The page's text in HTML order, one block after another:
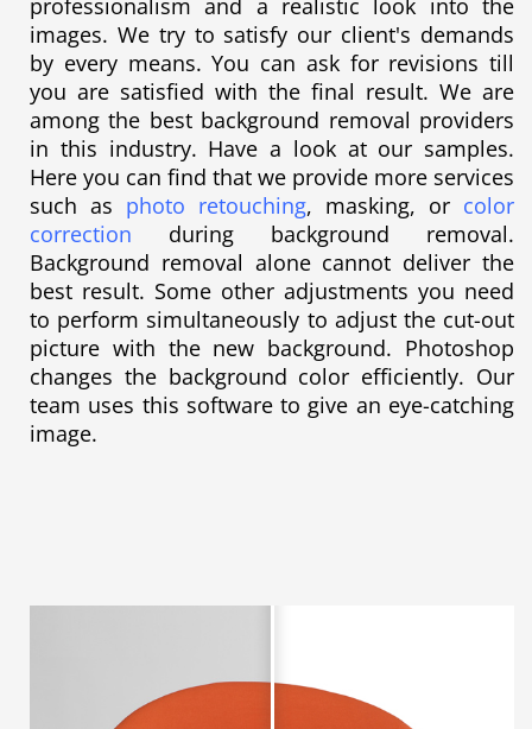
images. We try to satisfy our client's demands
by every means. You can ask for revisions till
you are satisfied with the final result. We are
among the best background removal providers
in this industry. Have a look at our samples.
Here you can find that we provide more services
such as photo retouching, masking, or color
correction during background removal.
Background removal alone cannot deliver the
best result. Some other adjustments you need
to perform simultaneously to adjust the cut-out
picture with the new background. Photoshop
changes the background color efficiently. Our
team uses this software to give an eye-catching
image.